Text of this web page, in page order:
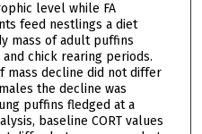
level while FA
feed nestlings a diet
mass of adult puffins
chick rearing periods.
mass decline did not differ
the decline was
puffins fledged at a
baseline CORT values